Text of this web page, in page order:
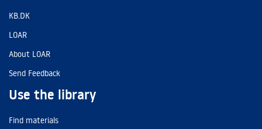
KB.DK
LOAR
About LOAR
Send Feedback
Use the library
Find materials